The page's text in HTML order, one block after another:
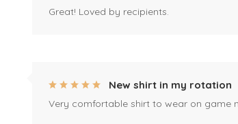
Great! Loved by recipients.
New shirt in my rotation
Very comfortable shirt to wear on game